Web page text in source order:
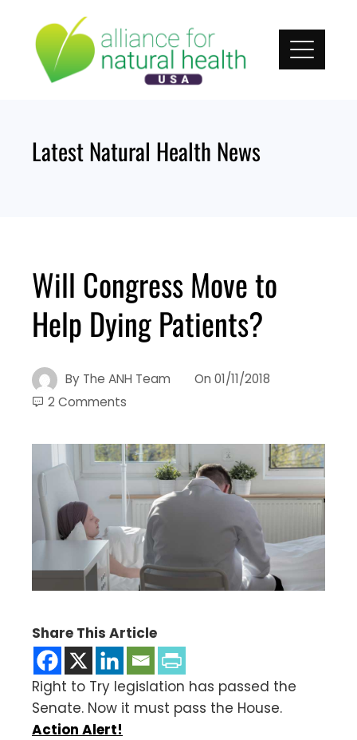
content
Latest Natural Health News
Will Congress Move to
Help Dying Patients?
By The ANH Team On 01/11/2018
2 Comments
Share This Article
Right to Try legislation has passed the
Senate. Now it must pass the House.
Action Alert!